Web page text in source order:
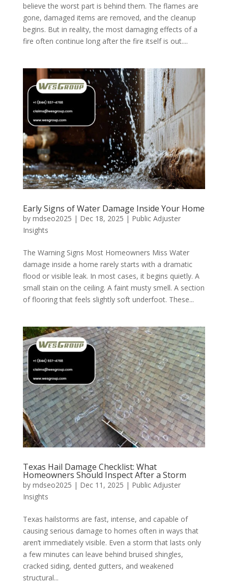
believe the worst part is behind them. The flames are
gone, damaged items are removed, and the cleanup
begins. But in reality, the most damaging effects of a
fire often continue long after the fire itself is out....
Early Signs of Water Damage Inside Your Home
by mdseo2025 | Dec 18, 2025 | Public Adjuster
Insights
The Warning Signs Most Homeowners Miss Water
damage inside a home rarely starts with a dramatic
flood or visible leak. In most cases, it begins quietly. A
small stain on the ceiling. A faint musty smell. A section
of flooring that feels slightly soft underfoot. These...
Texas Hail Damage Checklist: What
Homeowners Should Inspect After a Storm
by mdseo2025 | Dec 11, 2025 | Public Adjuster
Insights
Texas hailstorms are fast, intense, and capable of
causing serious damage to homes often in ways that
aren’t immediately visible. Even a storm that lasts only
a few minutes can leave behind bruised shingles,
cracked siding, dented gutters, and weakened
structural...